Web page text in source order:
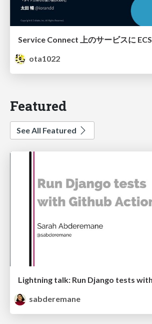
ota1022
Featured
See All Featured
sabderemane